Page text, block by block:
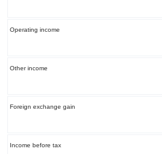
Operating income
Other income
Foreign exchange gain
Income before tax